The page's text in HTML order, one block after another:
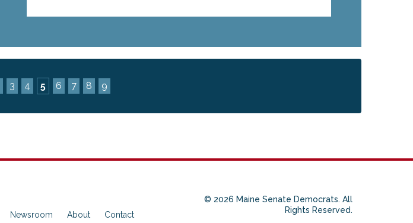
3 4 5 6 7 8 9
Newsroom About Contact
© 2026 Maine Senate Democrats. All
Rights Reserved.